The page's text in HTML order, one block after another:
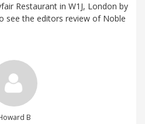
Restaurant in W1J, London by
see the editors review of Noble
B